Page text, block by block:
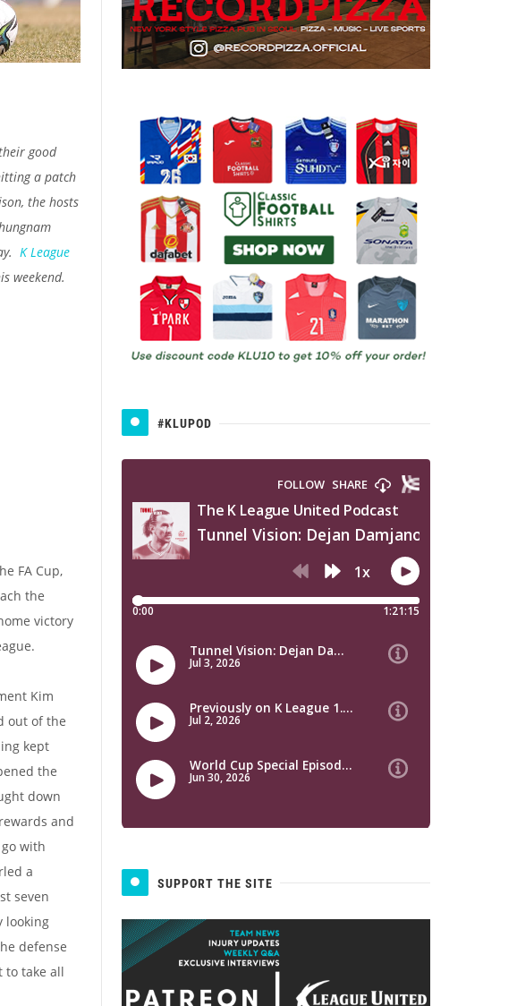
good
a patch
the hosts
K League
weekend.
FA Cup,
the
victory
Kim
out of the
kept
the
down
and
with
a
seven
looking
defense
to take all
#KLUPOD
SUPPORT THE SITE